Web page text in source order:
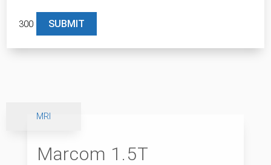
300 Please leave this field empty.
MRI
Marcom 1.5T